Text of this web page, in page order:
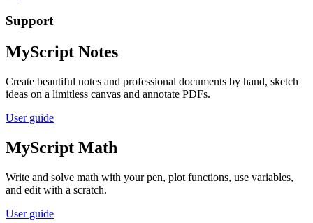
Support
MyScript Notes
Create beautiful notes and professional documents by hand, sketch
ideas on a limitless canvas and annotate PDFs.
User guide
MyScript Math
Write and solve math with your pen, plot functions, use variables,
and edit with a scratch.
User guide